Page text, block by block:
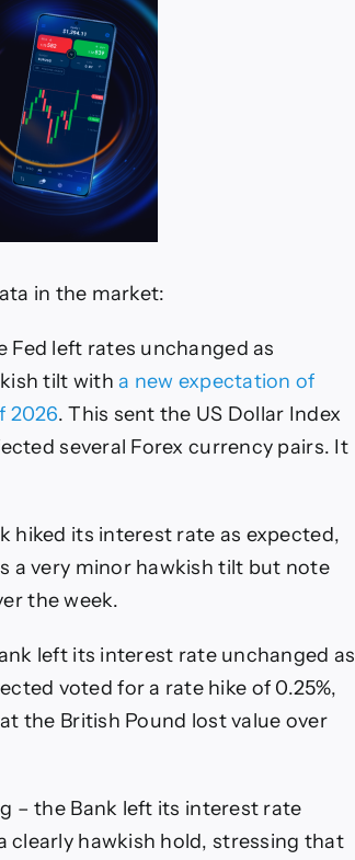
in the market:
Fed left rates unchanged as
tilt witha new expectation of
2026. This sent the US Dollar Index
several Forex currency pairs. It
hiked its interest rate as expected,
a very minor hawkish tilt but note
the week.
left its interest rate unchanged as
voted for a rate hike of 0.25%,
the British Pound lost value over
– the Bank left its interest rate
clearly hawkish hold, stressing that